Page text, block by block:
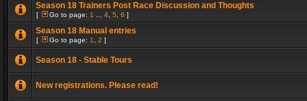
Season 18 Trainers Post Race Discussion and Thoughts
[ Go to page: 1 4 5 6 ]
Season 18 Manual entries
[ Go to page: 1 2 ]
Season 18 - Stable Tours
New registrations. Please read!